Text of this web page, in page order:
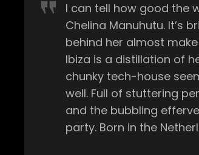
I can tell how good the
Chelina Manuhutu. It’s
behind her almost
Ibiza is a distillation of
chunky tech-house
well. Full of stuttering
and the bubbling
party. Born in the Netherlands, music was ubiquitous from the